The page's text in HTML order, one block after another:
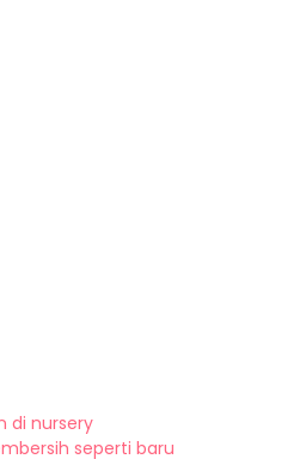
di nursery
seperti baru